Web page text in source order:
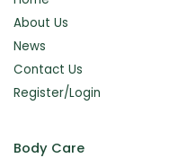
About Us
News
Contact Us
Register/Login
Body Care